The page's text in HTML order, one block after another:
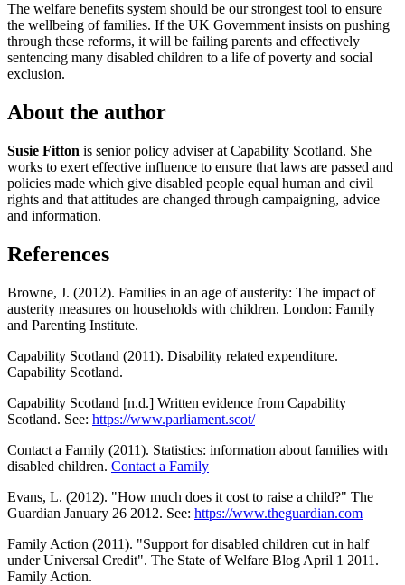
The welfare benefits system should be our strongest tool to ensure
the wellbeing of families. If the UK Government insists on pushing
through these reforms, it will be failing parents and effectively
sentencing many disabled children to a life of poverty and social
exclusion.
About the author
Susie Fitton is senior policy adviser at Capability Scotland. She
works to exert effective influence to ensure that laws are passed and
policies made which give disabled people equal human and civil
rights and that attitudes are changed through campaigning, advice
and information.
References
Browne, J. (2012). Families in an age of austerity: The impact of
austerity measures on households with children. London: Family
and Parenting Institute.
Capability Scotland (2011). Disability related expenditure.
Capability Scotland.
Capability Scotland [n.d.] Written evidence from Capability
Scotland. See: https://www.parliament.scot/
Contact a Family (2011). Statistics: information about families with
disabled children. Contact a Family
Evans, L. (2012). "How much does it cost to raise a child?" The
Guardian January 26 2012. See: https://www.theguardian.com
Family Action (2011). "Support for disabled children cut in half
under Universal Credit". The State of Welfare Blog April 1 2011.
Family Action.